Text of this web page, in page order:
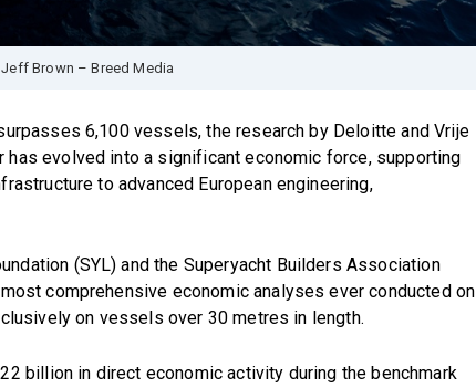
Brown – Breed Media
6,100 vessels, the research by Deloitte and Vrije
evolved into a significant economic force, supporting
to advanced European engineering,
(SYL) and the Superyacht Builders Association
comprehensive economic analyses ever conducted on
on vessels over 30 metres in length.
billion in direct economic activity during the benchmark